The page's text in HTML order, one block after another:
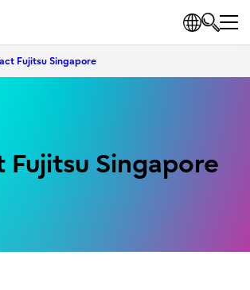
Fujitsu Singapore
Fujitsu Singapore